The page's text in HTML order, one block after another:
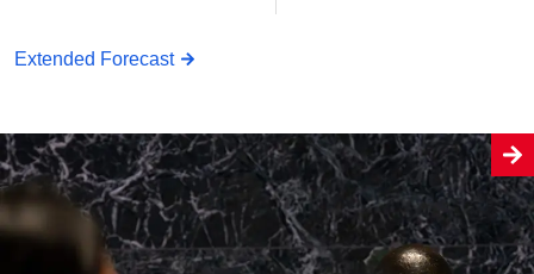
Extended Forecast